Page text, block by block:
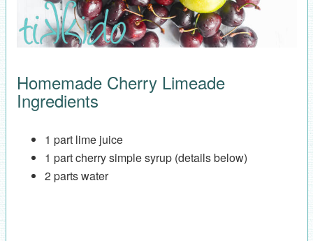
Homemade Cherry Limeade
Ingredients
1 part lime juice
1 part cherry simple syrup (details below)
2 parts water